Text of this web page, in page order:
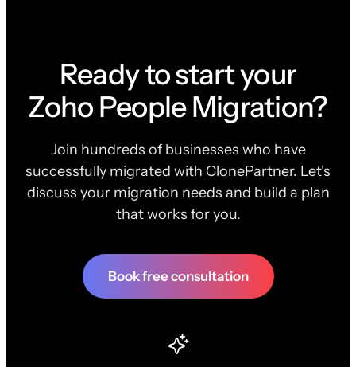
Ready to start your
Zoho People Migration?
Join hundreds of businesses who have
successfully migrated with ClonePartner. Let's
discuss your migration needs and build a plan
that works for you.
Book free consultation